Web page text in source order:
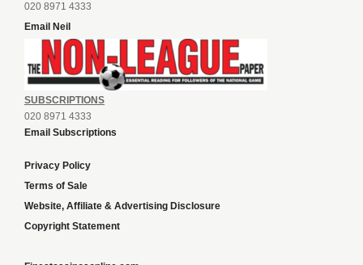
020 8971 4333
Email Neil
SUBSCRIPTIONS
020 8971 4333
Email Subscriptions
Privacy Policy
Terms of Sale
Website, Affiliate & Advertising Disclosure
Copyright Statement